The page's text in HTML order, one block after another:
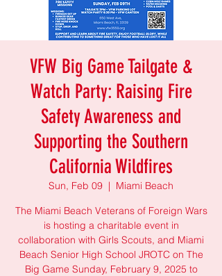
VFW Big Game Tailgate &
Watch Party: Raising Fire
Safety Awareness and
Supporting the Southern
California Wildfires
Sun, Feb 09
  |
Miami Beach
The Miami Beach Veterans of Foreign Wars
is hosting a charitable event in
collaboration with Girls Scouts, and Miami
Beach Senior High School JROTC on The
Big Game Sunday, February 9, 2025 to